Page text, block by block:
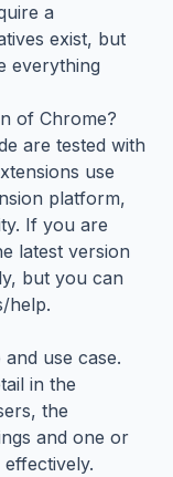
a
exist, but
everything
of Chrome?
are tested with
use
platform,
If you are
latest version
but you can
help.
use case.
in the
the
and one or